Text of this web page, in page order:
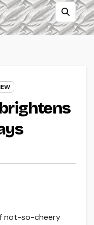
not-so-cheery